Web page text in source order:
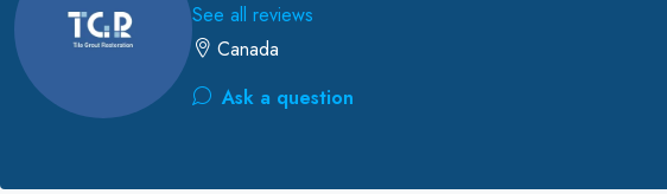
See all reviews
Canada
Ask a question